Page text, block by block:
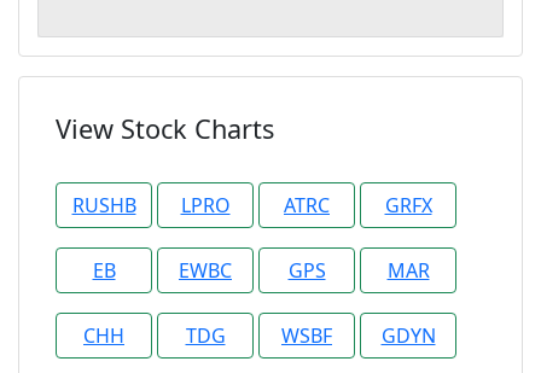
View Stock Charts
RUSHB LPRO ATRC GRFX
EB EWBC GPS MAR
CHH TDG WSBF GDYN